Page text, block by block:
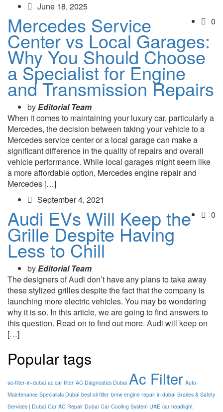
June 18, 2025
0
Mercedes Service
Center vs Local Garages:
Why You Should Choose
a Specialist for Engine
and Transmission Repairs
byEditorial Team
When it comes to maintaining your luxury car, particularly a
Mercedes, the decision between taking your vehicle to a
Mercedes service center or a local garage can make a
significant difference in the quality of repairs and overall
vehicle performance. While local garages might seem like
a more affordable option, Mercedes engine repair and
Mercedes […]
September 4, 2021
0
Audi EVs Will Keep the
Grille Despite Having
Less to Chill
byEditorial Team
The designers of Audi don’t have any plans to take away
these stylized grilles despite the fact that the company is
launching more electric vehicles. You may be wondering
why it is so. In this article, we are going to find answers to
this question. Read on to find out more. Audi will keep on
[…]
Popular tags
ac-filter-in-dubai ac car filter AC Diagnostics Dubai Ac Filter Auto
Maintenance Specialists Dubai best oil filter bmw engine repair in dubai Brakes & Safety
Services | Dubai Car AC Repair Dubai Car Cooling System UAE car headlight